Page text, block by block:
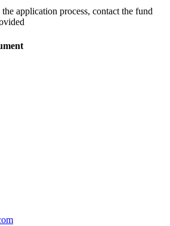
application process, contact the fund